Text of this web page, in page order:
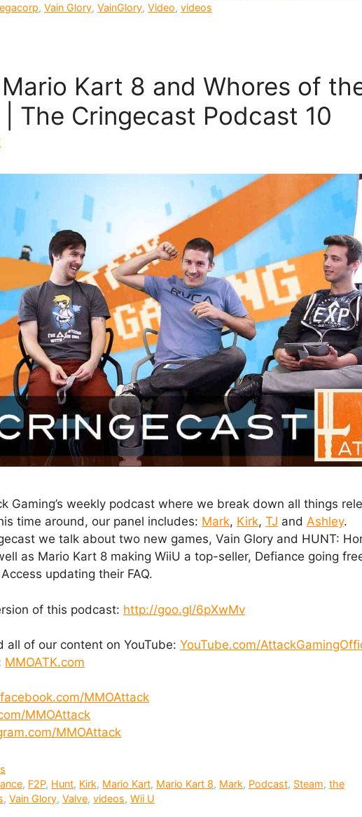
, Vain Glory, VainGlory, Video, videos
Kart 8 and Whores of
The Cringecast Podcast 10
Gaming’s weekly podcast where we break down all things
time around, our panel includes: Mark, Kirk, TJ and Ashley.
we talk about two new games, Vain Glory and HUNT:
as Mario Kart 8 making WiiU a top-seller, Defiance going
updating their FAQ.
of this podcast: http://goo.gl/6pXwMv
all of our content on YouTube: YouTube.com/
MMOATK.com
MMOAttack
MMOAttack
MMOAttack
, F2P, Hunt, Kirk, Mario Kart, Mario Kart 8, Mark, Podcast, Steam,the
, Vain Glory, Valve, videos, Wii U